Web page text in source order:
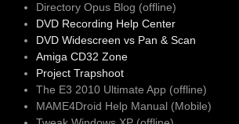
Directory Opus Blog (offline)
DVD Recording Help Center
DVD Widescreen vs Pan & Scan
Amiga CD32 Zone
Project Trapshoot
The E3 2010 Ultimate App (offline)
MAME4Droid Help Manual (Mobile)